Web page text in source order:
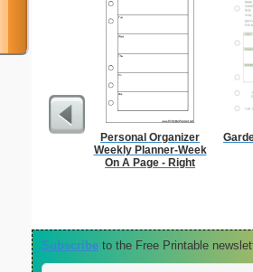
Personal Organizer
Weekly Planner-Week
On A Page - Right
Subscribe to the Free Printable